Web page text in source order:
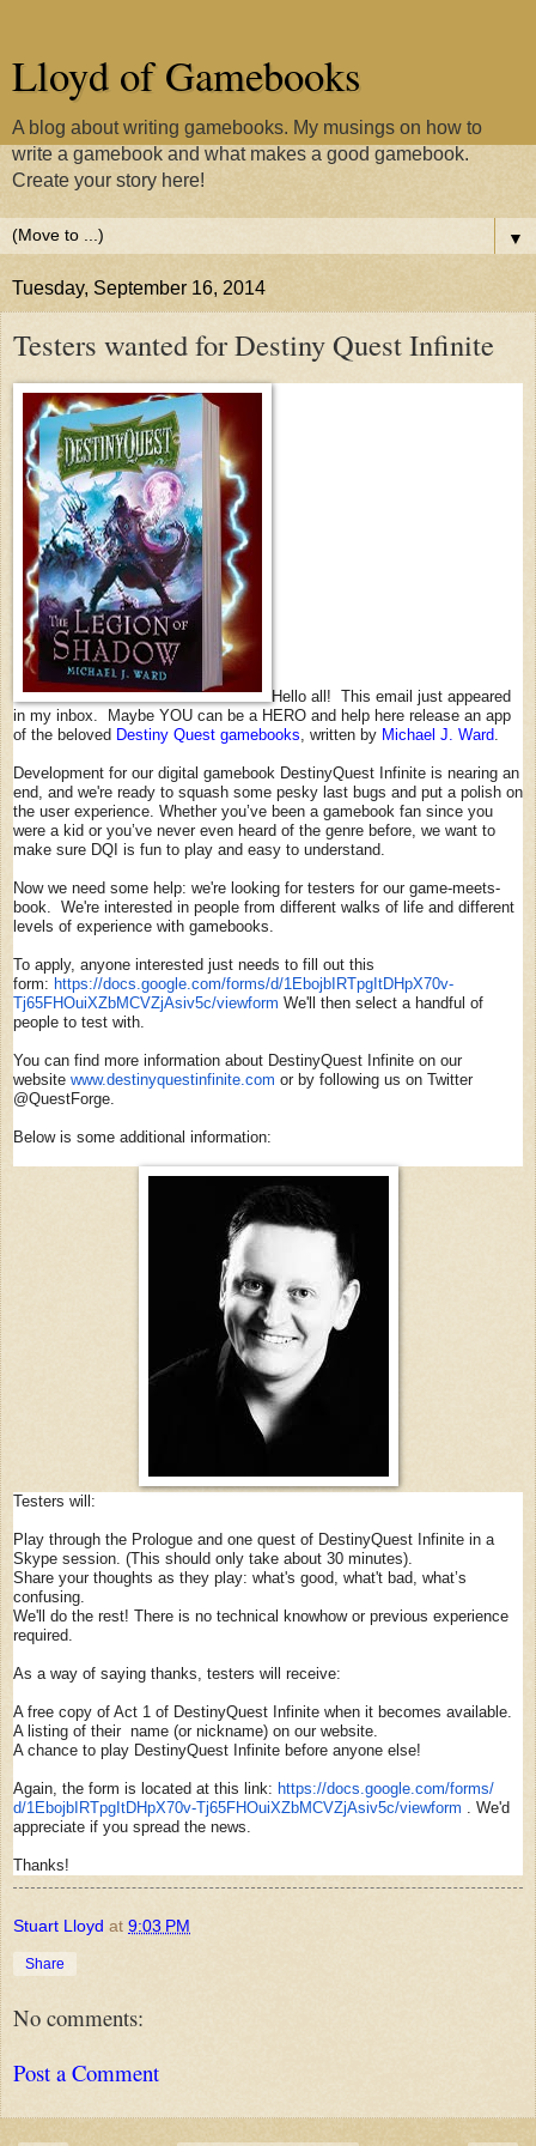
Lloyd of Gamebooks
A blog about writing gamebooks. My musings on how to
write a gamebook and what makes a good gamebook.
Create your story here!
▼
Tuesday, September 16, 2014
Testers wanted for Destiny Quest Infinite
Hello all! This email just appeared
in my inbox. Maybe YOU can be a HERO and help here release an app
of the beloved Destiny Quest gamebooks , written by Michael J. Ward
Development for our digital gamebook DestinyQuest Infinite is nearing an
end, and we're ready to squash some pesky last bugs and put a polish on
the user experience. Whether you’ve been a gamebook fan since you
were a kid or you’ve never even heard of the genre before, we want to
make sure DQI is fun to play and easy to understand.
Now we need some help: we're looking for testers for our game-meets-
book. We're interested in people from different walks of life and different
levels of experience with gamebooks.
To apply, anyone interested just needs to fill out this
form: https://docs.google.com/forms/d/1EbojbIRTpgItDHpX70v-
Tj65FHOuiXZbMCVZjAsiv5c/viewform We'll then select a handful of
people to test with.
You can find more information about DestinyQuest Infinite on our
website www.destinyquestinfinite.com or by following us on Twitter
@QuestForge.
Below is some additional information:
Testers will:
Play through the Prologue and one quest of DestinyQuest Infinite in a
Skype session. (This should only take about 30 minutes).
Share your thoughts as they play: what's good, what't bad, what’s
confusing.
We'll do the rest! There is no technical knowhow or previous experience
required.
As a way of saying thanks, testers will receive:
A free copy of Act 1 of DestinyQuest Infinite when it becomes available.
A listing of their name (or nickname) on our website.
A chance to play DestinyQuest Infinite before anyone else!
Again, the form is located at this link: https://docs.google.com/forms/
d/1EbojbIRTpgItDHpX70v-Tj65FHOuiXZbMCVZjAsiv5c/viewform . We'd
appreciate if you spread the news.
Thanks!
Stuart Lloyd at 9:03 PM
Share
No comments:
Post a Comment